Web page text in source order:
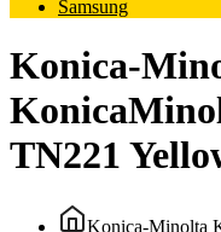
Samsung
Konica-
TN221
Konica-Minolta